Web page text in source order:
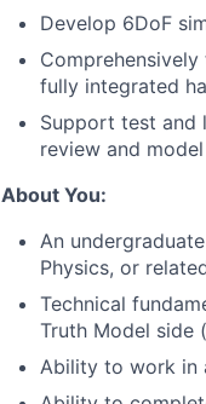
Develop 6DoF
fully integrated
Support test and
review and
About You:
An
Physics, or
Technical
Truth Model side
Ability to work in